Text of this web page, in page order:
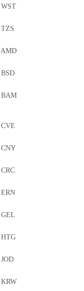
WST
TZS
AMD
BSD
BAM
CVE
CNY
CRC
ERN
GEL
HTG
JOD
KRW